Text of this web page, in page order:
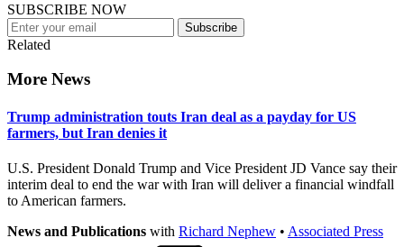
SUBSCRIBE NOW
Subscribe
Related
More News
Trump administration touts Iran deal as a payday for US
farmers, but Iran denies it
U.S. President Donald Trump and Vice President JD Vance say their
interim deal to end the war with Iran will deliver a financial windfall
to American farmers.
News and Publications with Richard Nephew • Associated Press